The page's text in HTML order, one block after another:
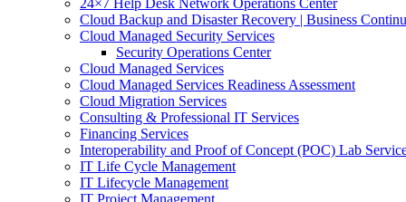
24×7 Help Desk Network Operations Center
Cloud Backup and Disaster Recovery | Business
Cloud Managed Security Services
Security Operations Center
Cloud Managed Services
Cloud Managed Services Readiness Assessment
Cloud Migration Services
Consulting & Professional IT Services
Financing Services
Interoperability and Proof of Concept (POC) Lab
IT Life Cycle Management
IT Lifecycle Management